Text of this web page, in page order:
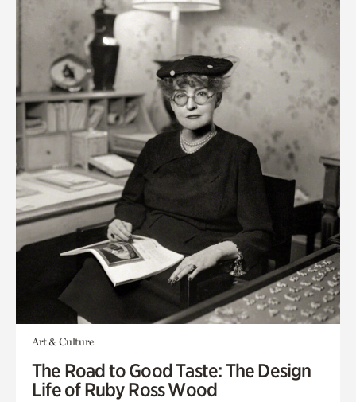
Art & Culture
The Road to Good Taste: The Design
Life of Ruby Ross Wood